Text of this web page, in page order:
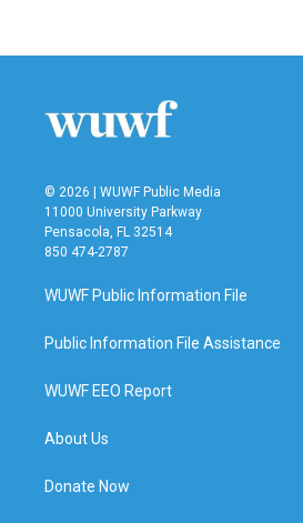
© 2026 | WUWF Public Media
11000 University Parkway
Pensacola, FL 32514
850 474-2787
WUWF Public Information File
Public Information File Assistance
WUWF EEO Report
About Us
Donate Now